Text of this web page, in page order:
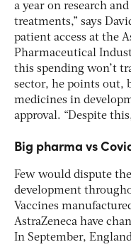
a year on research
treatments,” says
patient access at the
Pharmaceutical
this spending won’t
sector, he points out,
medicines in
approval. “Despite
Big pharma vs
Few would dispute
development
Vaccines
AstraZeneca have
In September,